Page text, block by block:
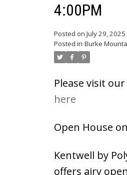
4:00PM
Posted on July 29, 2025
Posted in Burke
Please visit
here
Open House
Kentwell by
offers airy